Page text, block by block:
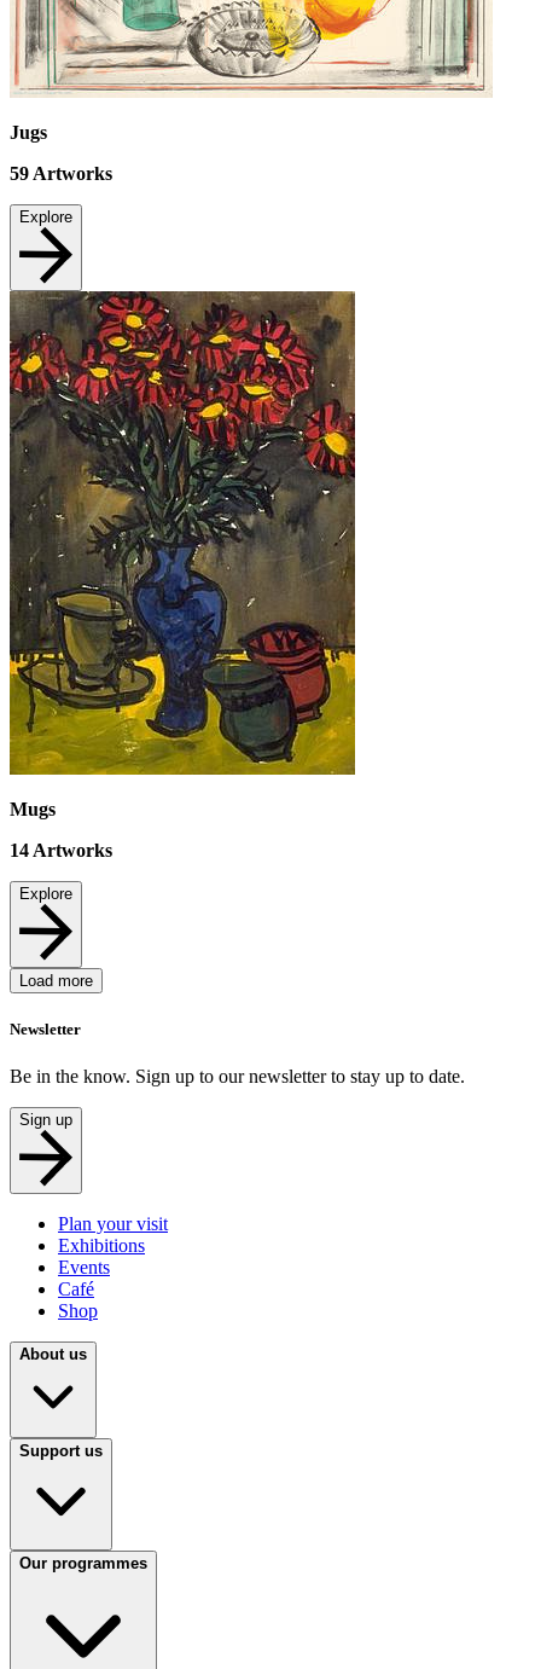
Jugs
59 Artworks
Explore
Mugs
14 Artworks
Explore
Load more
Newsletter
Be in the know. Sign up to our newsletter to stay up to date.
Sign up
Plan your visit
Exhibitions
Events
Café
Shop
About us
Support us
Our programmes